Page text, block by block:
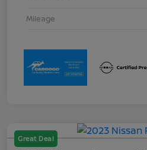
Mileage
Great Deal